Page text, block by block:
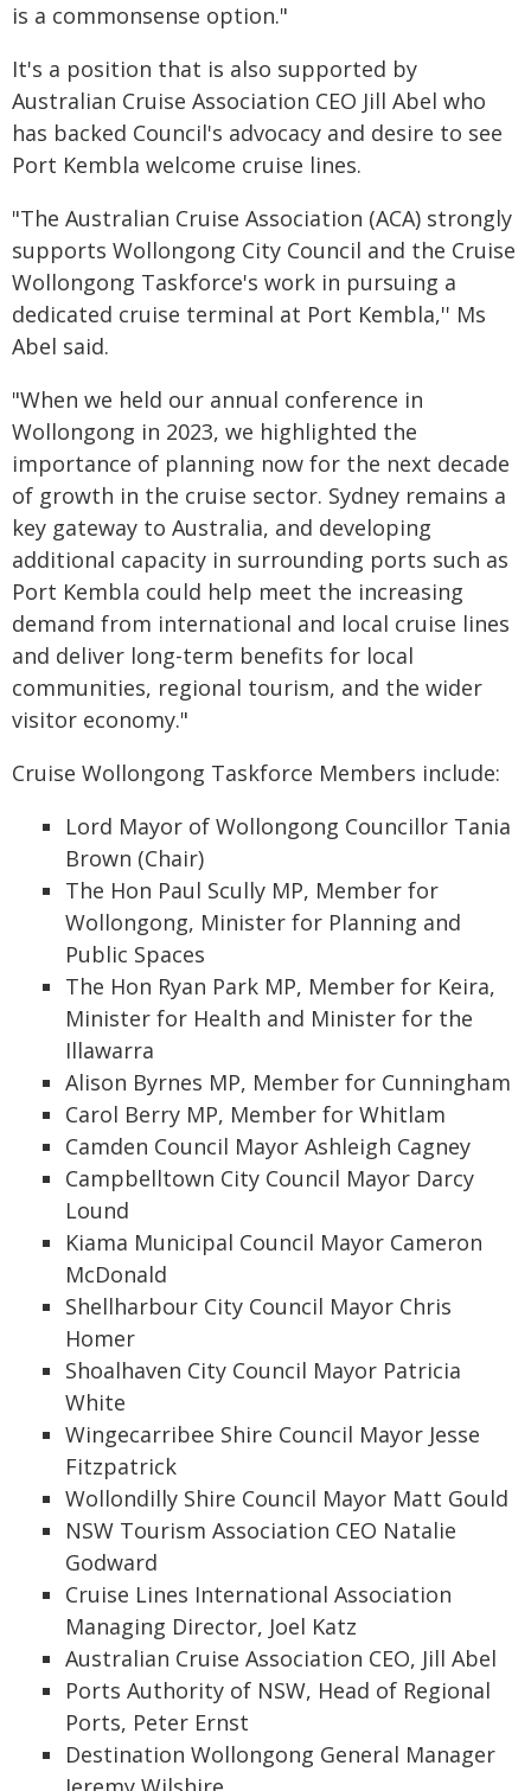
is a commonsense option."
It's a position that is also supported by
Australian Cruise Association CEO Jill Abel who
has backed Council's advocacy and desire to see
Port Kembla welcome cruise lines.
"The Australian Cruise Association (ACA) strongly
supports Wollongong City Council and the Cruise
Wollongong Taskforce's work in pursuing a
dedicated cruise terminal at Port Kembla,'' Ms
Abel said.
"When we held our annual conference in
Wollongong in 2023, we highlighted the
importance of planning now for the next decade
of growth in the cruise sector. Sydney remains a
key gateway to Australia, and developing
additional capacity in surrounding ports such as
Port Kembla could help meet the increasing
demand from international and local cruise lines
and deliver long-term benefits for local
communities, regional tourism, and the wider
visitor economy."
Cruise Wollongong Taskforce Members include:
Lord Mayor of Wollongong Councillor Tania
Brown (Chair)
The Hon Paul Scully MP, Member for
Wollongong, Minister for Planning and
Public Spaces
The Hon Ryan Park MP, Member for Keira,
Minister for Health and Minister for the
Illawarra
Alison Byrnes MP, Member for Cunningham
Carol Berry MP, Member for Whitlam
Camden Council Mayor Ashleigh Cagney
Campbelltown City Council Mayor Darcy
Lound
Kiama Municipal Council Mayor Cameron
McDonald
Shellharbour City Council Mayor Chris
Homer
Shoalhaven City Council Mayor Patricia
White
Wingecarribee Shire Council Mayor Jesse
Fitzpatrick
Wollondilly Shire Council Mayor Matt Gould
NSW Tourism Association CEO Natalie
Godward
Cruise Lines International Association
Managing Director, Joel Katz
Australian Cruise Association CEO, Jill Abel
Ports Authority of NSW, Head of Regional
Ports, Peter Ernst
Destination Wollongong General Manager